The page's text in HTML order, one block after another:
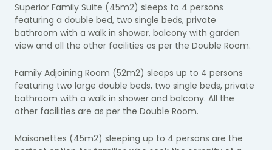
Superior Family Suite (45m2) sleeps to 4 persons
featuring a double bed, two single beds, private
bathroom with a walk in shower, balcony with garden
view and all the other facilities as per the Double Room.
Family Adjoining Room (52m2) sleeps up to 4 persons
featuring two large double beds, two single beds, private
bathroom with a walk in shower and balcony. All the
other facilities are as per the Double Room.
Maisonettes (45m2) sleeping up to 4 persons are the